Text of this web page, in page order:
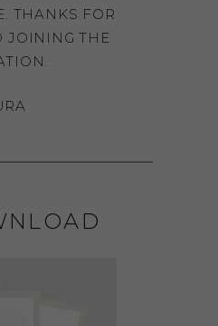
THANKS FOR
JOINING THE